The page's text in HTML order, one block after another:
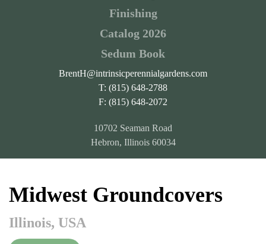
Finishing
Catalog 2026
Sedum Book
BrentH@intrinsicperennialgardens.com
T: (815) 648-2788
F: (815) 648-2072
10702 Seaman Road
Hebron, Illinois 60034
Midwest Groundcovers
Illinois, USA